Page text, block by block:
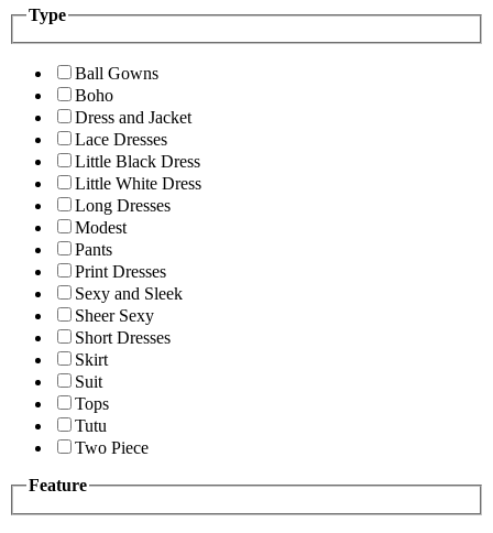
Type
Ball Gowns
Boho
Dress and Jacket
Lace Dresses
Little Black Dress
Little White Dress
Long Dresses
Modest
Pants
Print Dresses
Sexy and Sleek
Sheer Sexy
Short Dresses
Skirt
Suit
Tops
Tutu
Two Piece
Feature